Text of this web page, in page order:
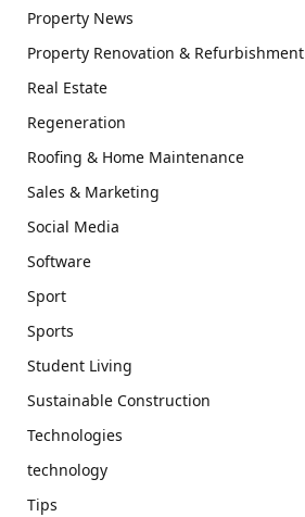
Property News
Property Renovation & Refurbishment
Real Estate
Regeneration
Roofing & Home Maintenance
Sales & Marketing
Social Media
Software
Sport
Sports
Student Living
Sustainable Construction
Technologies
technology
Tips